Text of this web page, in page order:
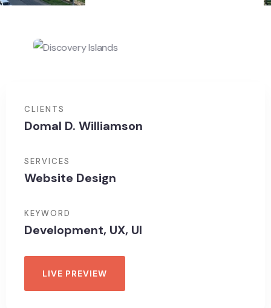
CLIENTS
Domal D. Williamson
SERVICES
Website Design
KEYWORD
Development, UX, UI
LIVE PREVIEW